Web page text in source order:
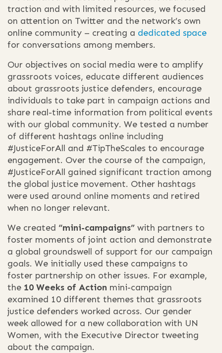
traction and with limited resources, we focused
on attention on Twitter and the network’s own
online community – creating a dedicated space
for conversations among members.
Our objectives on social media were to amplify
grassroots voices, educate different audiences
about grassroots justice defenders, encourage
individuals to take part in campaign actions and
share real-time information from political events
with our global community. We tested a number
of different hashtags online including
#JusticeForAll and #TipTheScales to encourage
engagement. Over the course of the campaign,
#JusticeForAll gained significant traction among
the global justice movement. Other hashtags
were used around online moments and retired
when no longer relevant.
We created “mini-campaigns” with partners to
foster moments of joint action and demonstrate
a global groundswell of support for our campaign
goals. We initially used these campaigns to
foster partnership on other issues. For example,
the 10 Weeks of Action mini-campaign
examined 10 different themes that grassroots
justice defenders worked across. Our gender
week allowed for a new collaboration with UN
Women, with the Executive Director tweeting
about the campaign.